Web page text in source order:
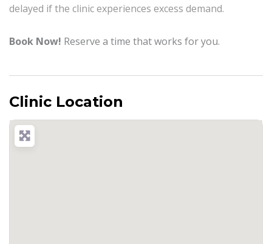
delayed if the clinic experiences excess demand.
Book Now! Reserve a time that works for you.
Clinic Location